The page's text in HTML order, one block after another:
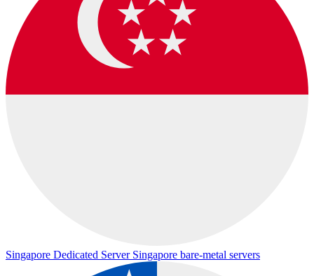
Singapore Dedicated Server Singapore bare-metal servers